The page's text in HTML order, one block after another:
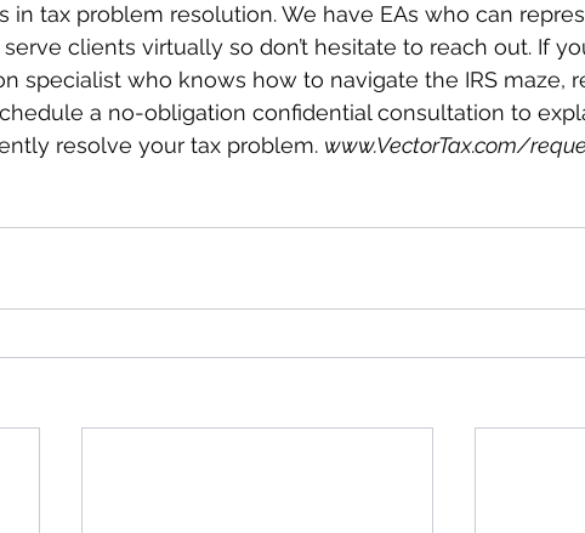
in tax problem resolution. We have EAs who can
serve clients virtually so don’t hesitate to reach out. If
specialist who knows how to navigate the IRS maze,
a no-obligation confidential consultation to
resolve your tax problem. www.VectorTax.com/